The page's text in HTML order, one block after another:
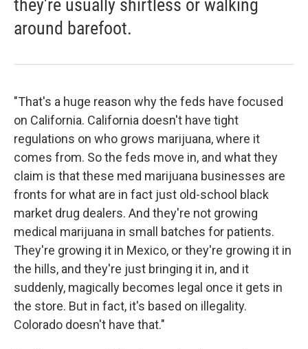
they're usually shirtless or walking
around barefoot.
"That's a huge reason why the feds have focused
on California. California doesn't have tight
regulations on who grows marijuana, where it
comes from. So the feds move in, and what they
claim is that these med marijuana businesses are
fronts for what are in fact just old-school black
market drug dealers. And they're not growing
medical marijuana in small batches for patients.
They're growing it in Mexico, or they're growing it in
the hills, and they're just bringing it in, and it
suddenly, magically becomes legal once it gets in
the store. But in fact, it's based on illegality.
Colorado doesn't have that."